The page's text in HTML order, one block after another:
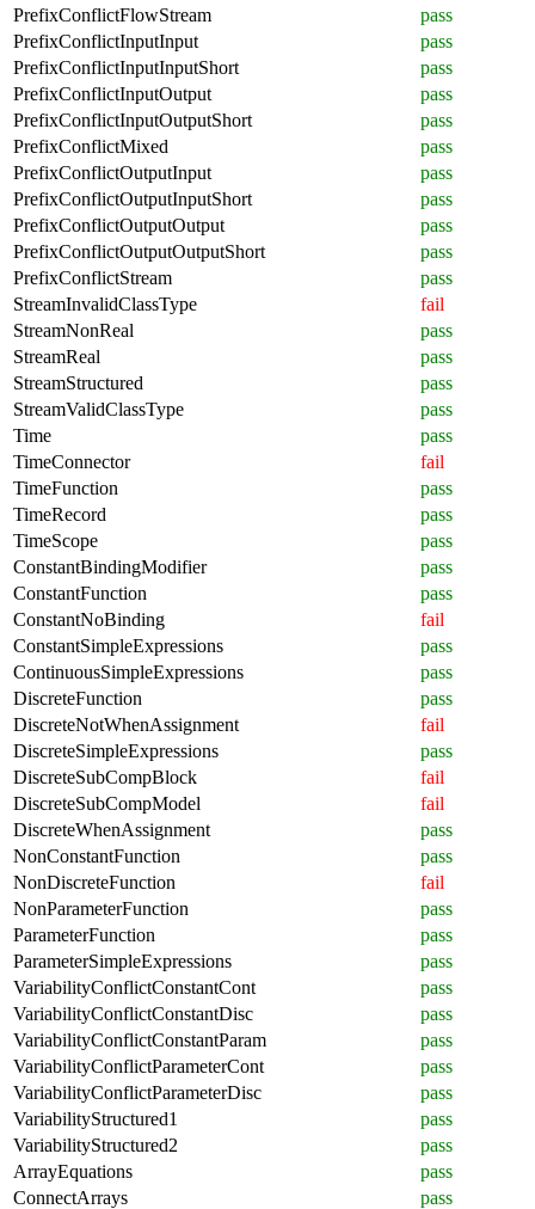
PrefixConflictFlowStream
pass
PrefixConflictInputInput
pass
PrefixConflictInputInputShort
pass
PrefixConflictInputOutput
pass
PrefixConflictInputOutputShort
pass
PrefixConflictMixed
pass
PrefixConflictOutputInput
pass
PrefixConflictOutputInputShort
pass
PrefixConflictOutputOutput
pass
PrefixConflictOutputOutputShort
pass
PrefixConflictStream
pass
StreamInvalidClassType
fail
StreamNonReal
pass
StreamReal
pass
StreamStructured
pass
StreamValidClassType
pass
Time
pass
TimeConnector
fail
TimeFunction
pass
TimeRecord
pass
TimeScope
pass
ConstantBindingModifier
pass
ConstantFunction
pass
ConstantNoBinding
fail
ConstantSimpleExpressions
pass
ContinuousSimpleExpressions
pass
DiscreteFunction
pass
DiscreteNotWhenAssignment
fail
DiscreteSimpleExpressions
pass
DiscreteSubCompBlock
fail
DiscreteSubCompModel
fail
DiscreteWhenAssignment
pass
NonConstantFunction
pass
NonDiscreteFunction
fail
NonParameterFunction
pass
ParameterFunction
pass
ParameterSimpleExpressions
pass
VariabilityConflictConstantCont
pass
VariabilityConflictConstantDisc
pass
VariabilityConflictConstantParam
pass
VariabilityConflictParameterCont
pass
VariabilityConflictParameterDisc
pass
VariabilityStructured1
pass
VariabilityStructured2
pass
ArrayEquations
pass
ConnectArrays
pass